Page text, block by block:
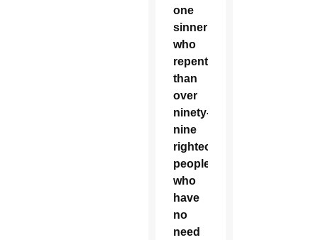
one
sinner
who
repents
than
over
ninety-
nine
righteous
people
who
have
no
need